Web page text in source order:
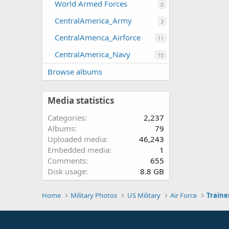
World Armed Forces 0
CentralAmerica_Army 3
CentralAmerica_Airforce 11
CentralAmerica_Navy 10
Browse albums
Media statistics
Categories
2,237
Albums
79
Uploaded media
46,243
Embedded media
1
Comments
655
Disk usage
8.8 GB
Home Military Photos US Military Air Force